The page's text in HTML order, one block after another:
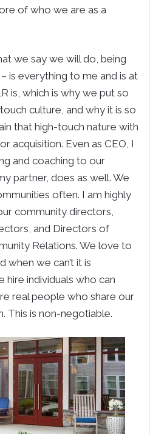
of who we are as a
we say we will do, being
is everything to me and is at
is, which is why we put so
culture, and why it is so
that high-touch nature with
acquisition. Even as CEO, I
and coaching to our
partner, does as well. We
often. I am highly
community directors,
and Directors of
Relations. We love to
we can’t it is
individuals who can
real people who share our
This is non-negotiable.